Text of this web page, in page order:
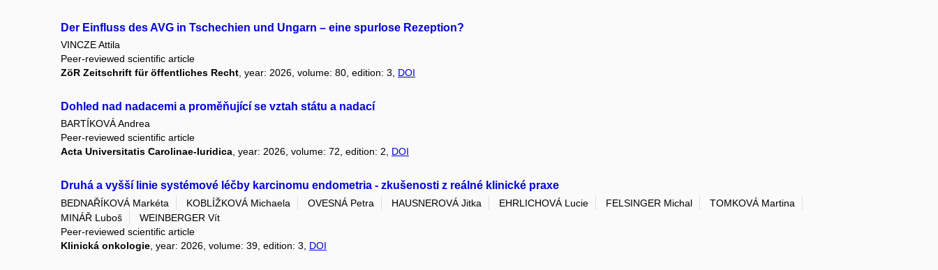
Der Einfluss des AVG in Tschechien und Ungarn – eine spurlose Rezeption?
VINCZE Attila
Peer-reviewed scientific article
ZöR Zeitschrift für öffentliches Recht , year: 2026, volume: 80, edition: 3, DOI
Dohled nad nadacemi a proměňující se vztah státu a nadací
BARTÍKOVÁ Andrea
Peer-reviewed scientific article
Acta Universitatis Carolinae-Iuridica, year: 2026, volume: 72, edition: 2, DOI
Druhá a vyšší linie systémové léčby karcinomu endometria - zkušenosti z reálné klinické praxe
BEDNAŘÍKOVÁ Markéta KOBLÍŽKOVÁ Michaela OVESNÁ Petra HAUSNEROVÁ Jitka EHRLICHOVÁ Lucie FELSINGER Michal
TOMKOVÁ Martina
MINÁŘ Luboš
WEINBERGER Vít
Peer-reviewed scientific article
Klinická onkologie , year: 2026, volume: 39, edition: 3, DOI